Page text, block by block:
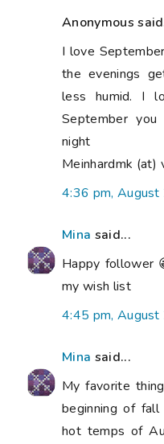
Anonymous
I love
the evenings
less humid. I
September
night
Meinhardmk (at)
4:36 pm,
Mina said...
Happy follower
my wish list
4:45 pm,
Mina said...
My favorite
beginning of
hot temps of